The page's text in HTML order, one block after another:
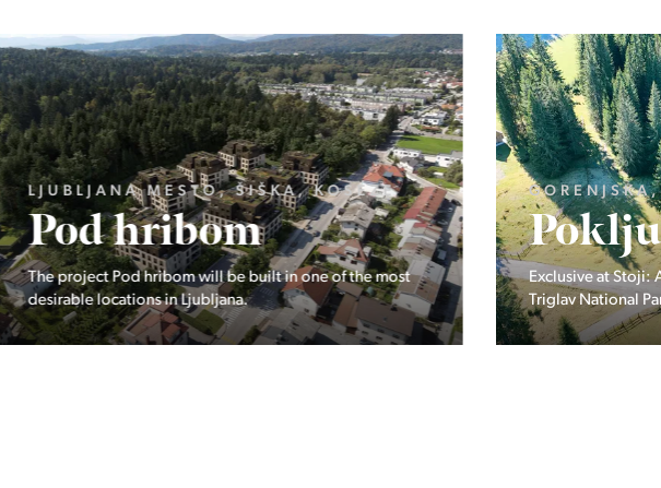
KOSEZE
one of the most
GORENJSKA, BOHINJ, GORELJEK
Pokljuka
Exclusive at Stoji: A unique opportunity in the heart of
Triglav National Park – Pokljuka